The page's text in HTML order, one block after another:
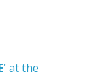
at the